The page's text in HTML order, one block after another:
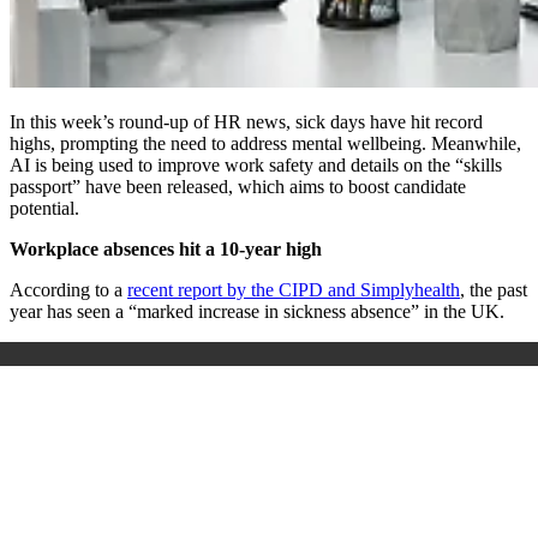
In this week’s round-up of HR news, sick days have hit record
highs, prompting the need to address mental wellbeing. Meanwhile,
AI is being used to improve work safety and details on the “skills
passport” have been released, which aims to boost candidate
potential.
Workplace absences hit a 10-year high
According to a recent report by the CIPD and Simplyhealth, the past
year has seen a “marked increase in sickness absence” in the UK.